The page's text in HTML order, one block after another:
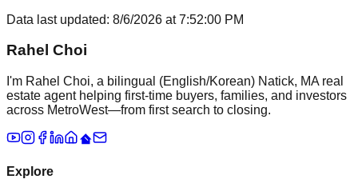
Data last updated: 8/6/2026 at7:52:00 PM
Rahel Choi
I'm Rahel Choi, a bilingual (English/Korean) Natick, MA real
estate agent helping first-time buyers, families, and investors
across MetroWest—from first search to closing.
Explore